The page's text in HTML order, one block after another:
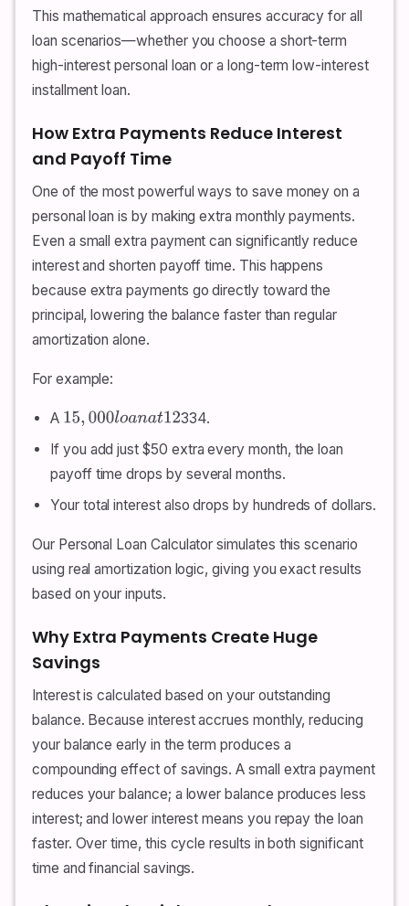
This mathematical approach ensures accuracy for all
loan scenarios—whether you choose a short-term
high-interest personal loan or a long-term low-interest
installment loan.
How Extra Payments Reduce Interest
and Payoff Time
One of the most powerful ways to save money on a
personal loan is by making extra monthly payments.
Even a small extra payment can significantly reduce
interest and shorten payoff time. This happens
because extra payments go directly toward the
principal, lowering the balance faster than regular
amortization alone.
For example:
A 15,000loanat12
334.
If you add just $50 extra every month, the loan
payoff time drops by several months.
Your total interest also drops by hundreds of dollars.
Our Personal Loan Calculator simulates this scenario
using real amortization logic, giving you exact results
based on your inputs.
Why Extra Payments Create Huge
Savings
Interest is calculated based on your outstanding
balance. Because interest accrues monthly, reducing
your balance early in the term produces a
compounding effect of savings. A small extra payment
reduces your balance; a lower balance produces less
interest; and lower interest means you repay the loan
faster. Over time, this cycle results in both significant
time and financial savings.